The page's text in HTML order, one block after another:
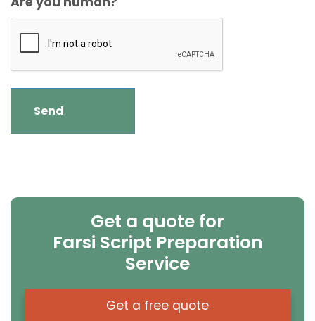
Get a quote for
Farsi Script Preparation
Service
Get a free quote